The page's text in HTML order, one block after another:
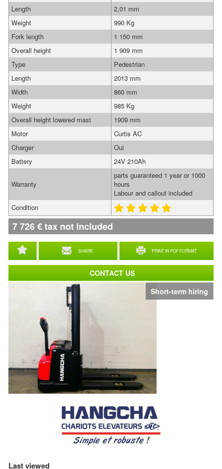
Short-term hiring
SHARE PRINT IN PDF FORMAT
Length
2,01 mm
Weight
990 Kg
Fork length
1 150 mm
Overall height
1 909 mm
Type
Pedestrian
Length
2013 mm
Width
860 mm
Weight
985 Kg
Overall height lowered mast
1909 mm
Motor
Curtis AC
Charger
Oui
Battery
24V 210Ah
Warranty
parts guaranteed 1 year or 1000
hours
Labour and callout included
Condition
7 726€tax not included
CONTACT US
Last viewed